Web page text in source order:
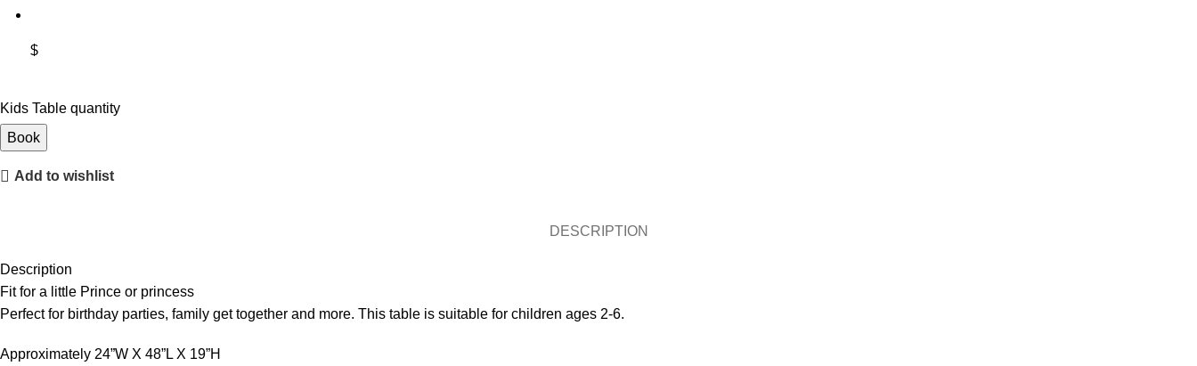
$
Kids Table quantity
Book
Add to wishlist
DESCRIPTION
Description
Fit for a little Prince or princess
Perfect for birthday parties, family get together and more. This table is suitable for children ages 2-6.
Approximately 24”W X 48”L X 19”H